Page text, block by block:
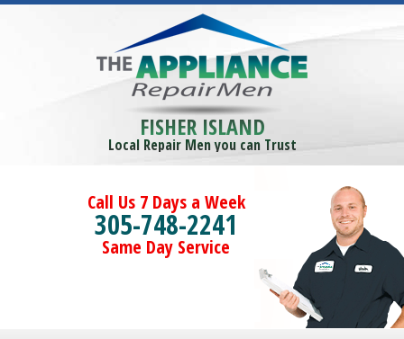
FISHER ISLAND
Local Repair Men you can Trust
Call Us 7 Days a Week
305-748-2241
Same Day Service